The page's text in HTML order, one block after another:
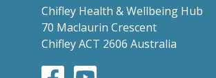
Chifley Health & Wellbeing Hub
70 Maclaurin Crescent
Chifley ACT 2606 Australia